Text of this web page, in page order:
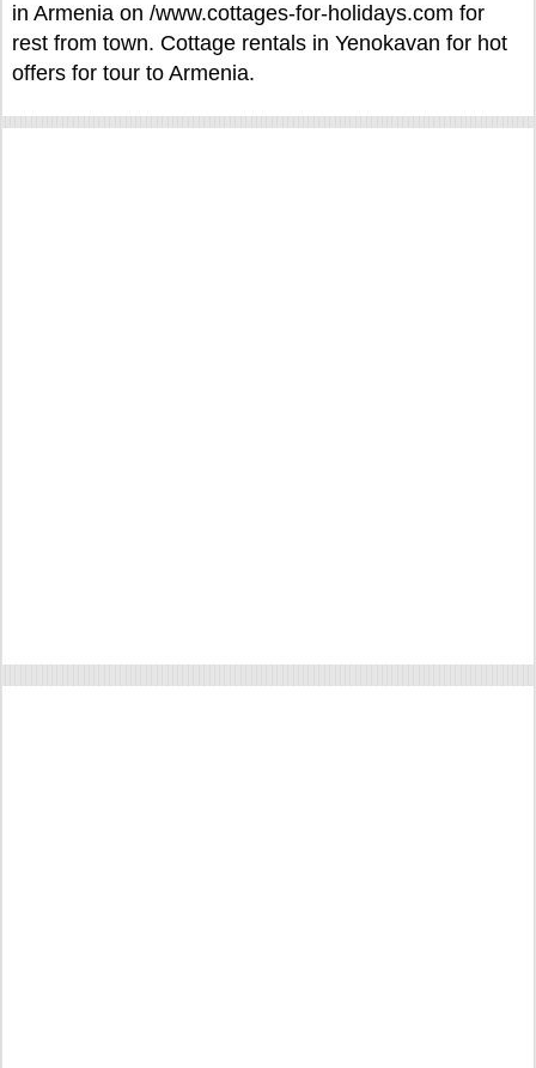
in Armenia on /www.cottages-for-holidays.com for
rest from town. Cottage rentals in Yenokavan for hot
offers for tour to Armenia.